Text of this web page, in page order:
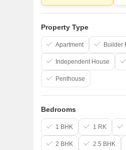
Property Type
Apartment Builder
Independent House
Penthouse
Bedrooms
1 BHK 1 RK
2 BHK 2.5 BHK